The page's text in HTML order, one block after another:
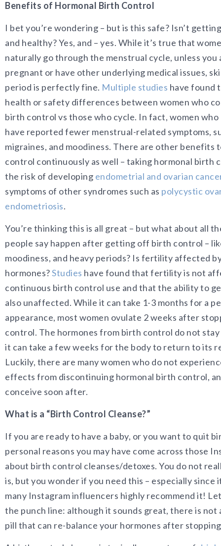
Benefits of Hormonal Birth Control
I bet you’re wondering – but is this safe? Isn’t
and healthy? Yes, and – yes. While it’s true that
naturally go through the menstrual cycle, unless
pregnant or have other underlying medical issues,
period is perfectly fine. Multiple studies have found
health or safety differences between women who
birth control vs those who cycle. In fact, women who
have reported fewer menstrual-related symptoms,
migraines, and moodiness. There are other benefits
control continuously as well – taking hormonal birth
the risk of developing endometrial and ovarian
symptoms of other syndromes such as polycystic
endometriosis.
You’re thinking this is all great – but what about all
people say happen after getting off birth control –
moodiness, and heavy periods? Is fertility affected
hormones?Studies have found that fertility is not
continuous birth control use and that the ability to
also unaffected. While it can take 1-3 months for a
appearance, most women ovulate 2 weeks after
control. The hormones from birth control do not
it can take a few weeks for the body to return to its
Luckily, there are many women who do not
effects from discontinuing hormonal birth control,
conceive soon after.
What is a “Birth Control Cleanse?”
If you are ready to have a baby, or you want to quit
personal reasons you may have come across those
about birth control cleanses/detoxes. You do not
is, but you wonder if you need this – especially since
many Instagram influencers highly recommend it!
the punch line: although it sounds great, there is not
pill that can re-balance your hormones after